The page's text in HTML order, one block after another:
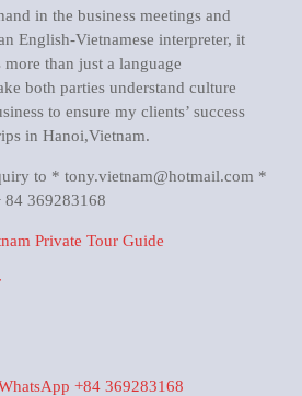
in the business meetings and
English-Vietnamese interpreter, it
than just a language
both parties understand culture
to ensure my clients’ success
in Hanoi,Vietnam.
to * tony.vietnam@hotmail.com *
369283168
Private Tour Guide
+84 369283168